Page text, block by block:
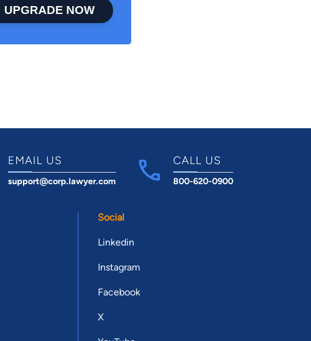
UPGRADE NOW
EMAIL US
support@corp.lawyer.com
CALL US
800-620-0900
Social
Linkedin
Instagram
Facebook
X